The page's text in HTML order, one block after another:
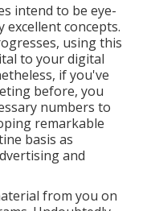
intend to be eye-
concepts.
using this
to your digital
if you've
before, you
numbers to
remarkable
basis as
and
from you on